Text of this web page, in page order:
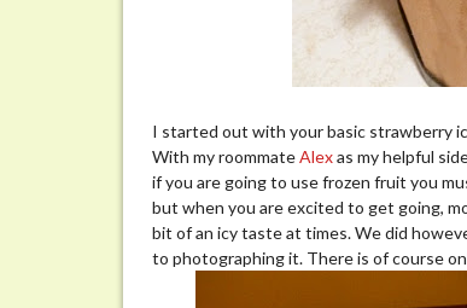
I started out with your basic strawberry
With my roommateAlexas my helpful
if you are going to use frozen fruit you
but when you are excited to get going,
bit of an icy taste at times. We did
to photographing it. There is of course